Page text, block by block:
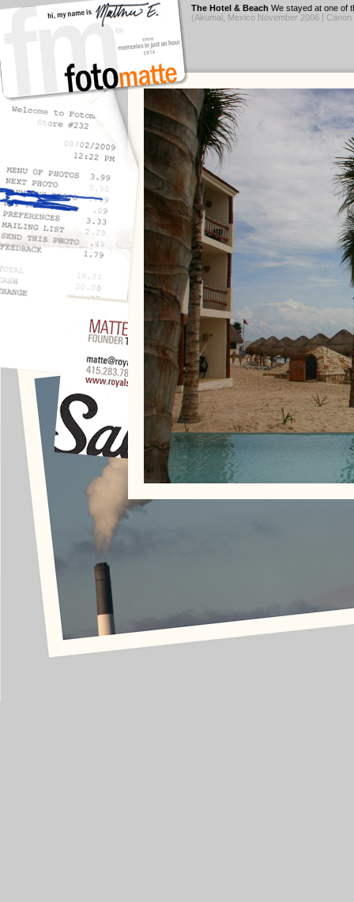
The Hotel & Beach We stayed at one of
(Akumal, Mexico November 2006 | Canon